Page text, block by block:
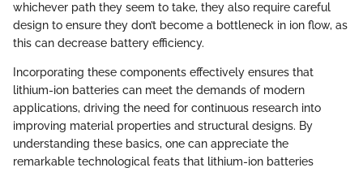
whichever path they seem to take, they also require careful
design to ensure they don’t become a bottleneck in ion flow, as
this can decrease battery efficiency.
Incorporating these components effectively ensures that
lithium-ion batteries can meet the demands of modern
applications, driving the need for continuous research into
improving material properties and structural designs. By
understanding these basics, one can appreciate the
remarkable technological feats that lithium-ion batteries